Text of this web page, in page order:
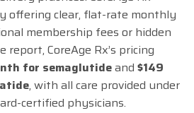
offering clear, flat-rate monthly
membership fees or hidden
report, CoreAge Rx’s pricing
for semaglutideand $149
, with all care provided under
certified physicians.